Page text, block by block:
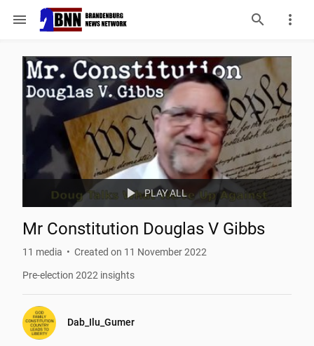
menu
play_arrow PLAY ALL
Mr Constitution Douglas V Gibbs
11 media Created on 11 November 2022
Pre-election 2022 insights
Dab_Ilu_Gumer